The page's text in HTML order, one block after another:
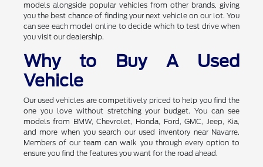
models alongside popular vehicles from other brands, giving
you the best chance of finding your next vehicle on our lot. You
can see each model online to decide which to test drive when
you visit our dealership.
Why to Buy A Used
Vehicle
Our used vehicles are competitively priced to help you find the
one you love without stretching your budget. You can see
models from BMW, Chevrolet, Honda, Ford, GMC, Jeep, Kia,
and more when you search our used inventory near Navarre.
Members of our team can walk you through every option to
ensure you find the features you want for the road ahead.